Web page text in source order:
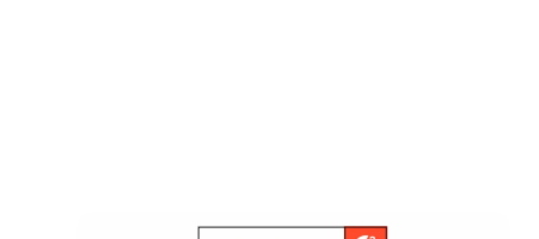
Best est. ROI in Social Customer Service